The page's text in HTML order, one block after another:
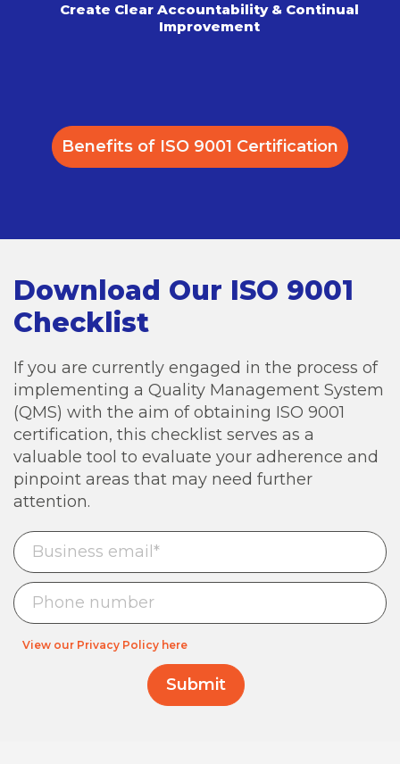
Create Clear Accountability & Continual
Improvement
Benefits of ISO 9001 Certification
Download Our ISO 9001
Checklist
If you are currently engaged in the process of
implementing a Quality Management System
(QMS) with the aim of obtaining ISO 9001
certification, this checklist serves as a
valuable tool to evaluate your adherence and
pinpoint areas that may need further
attention.
View our Privacy Policy here